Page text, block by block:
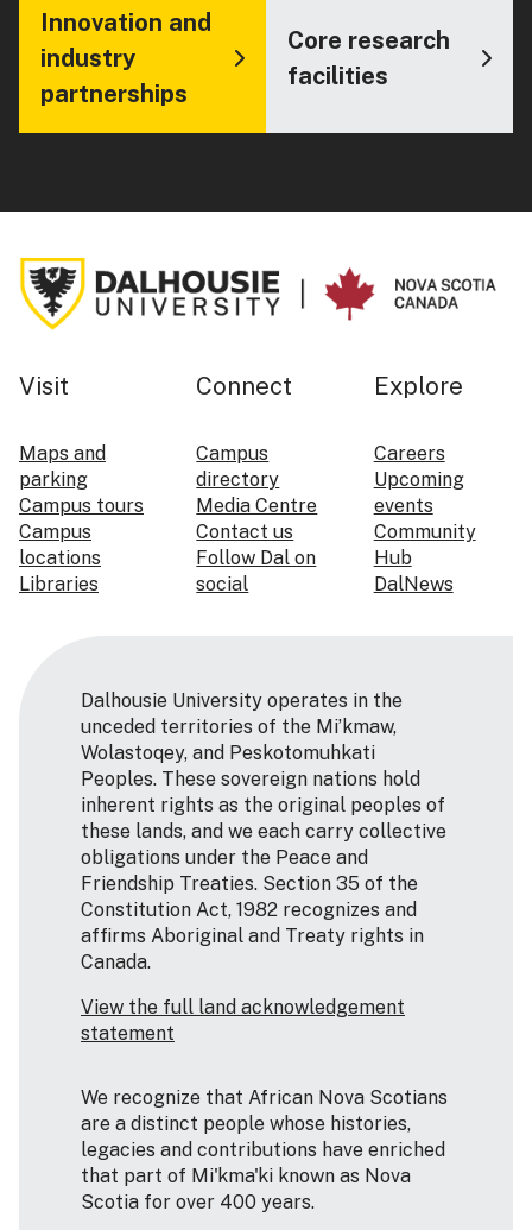
Innovation and
industry
partnerships
Core research
facilities
Visit
Maps and
parking
Campus tours
Campus
locations
Libraries
Connect
Campus
directory
Media Centre
Contact us
Follow Dal on
social
Explore
Careers
Upcoming
events
Community
Hub
DalNews
Dalhousie University operates in the
unceded territories of the Mi’kmaw,
Wolastoqey, and Peskotomuhkati
Peoples. These sovereign nations hold
inherent rights as the original peoples of
these lands, and we each carry collective
obligations under the Peace and
Friendship Treaties. Section 35 of the
Constitution Act, 1982 recognizes and
affirms Aboriginal and Treaty rights in
Canada.
View the full land acknowledgement
statement
We recognize that African Nova Scotians
are a distinct people whose histories,
legacies and contributions have enriched
that part of Mi'kma'ki known as Nova
Scotia for over 400 years.